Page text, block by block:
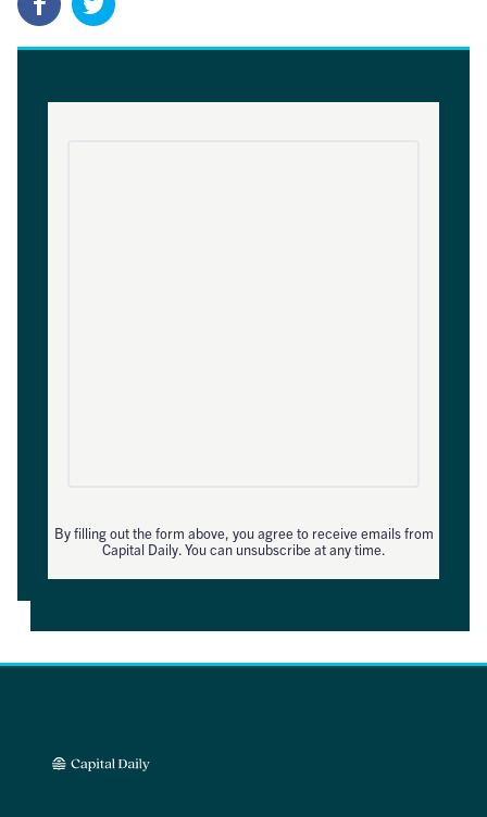
By filling out the form above, you agree to receive emails from
Capital Daily. You can unsubscribe at any time.